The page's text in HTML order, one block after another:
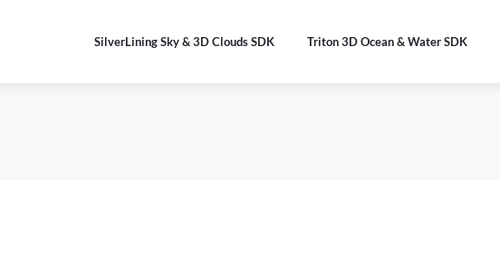
SilverLining Sky & 3D Clouds SDK Triton 3D Ocean & Water SDK